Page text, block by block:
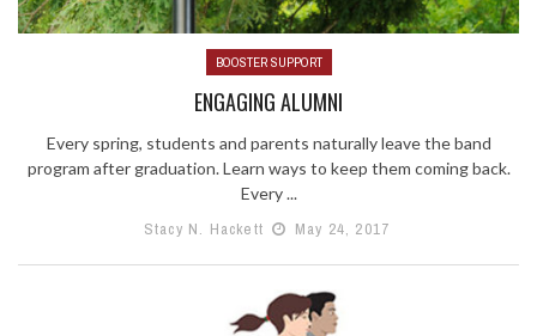
BOOSTER SUPPORT
ENGAGING ALUMNI
Every spring, students and parents naturally leave the band
program after graduation. Learn ways to keep them coming back.
Every ...
Stacy N. Hackett
May 24, 2017